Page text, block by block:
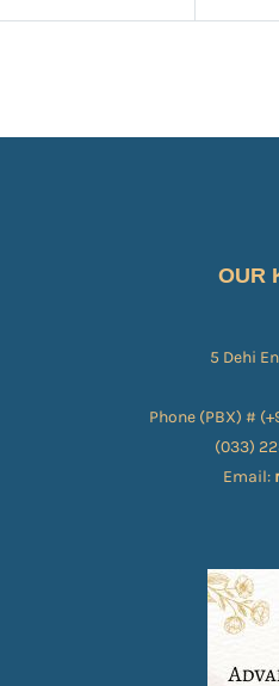
OUR
5 Dehi
Phone (PBX) #
(033)
Email: